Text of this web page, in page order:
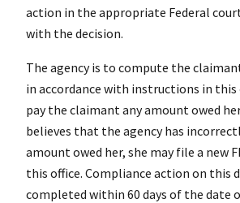
action in the appropriate Federal
with the decision.
The agency is to compute the
in accordance with instructions in this
pay the claimant any amount owed
believes that the agency has
amount owed her, she may file a new
this office. Compliance action on this
completed within 60 days of the date